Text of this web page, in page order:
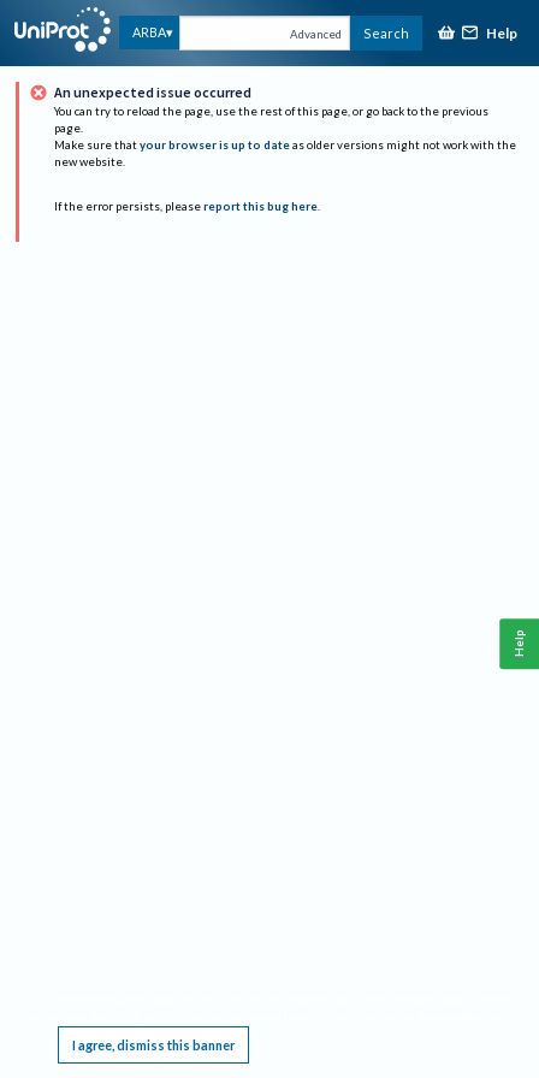
ARBA Advanced Search Help
An unexpected issue occurred
You can try to reload the page, use the rest of this page, or go back to the previous
page.
Make sure that your browser is up to date as older versions might not work with the
new website.
If the error persists, please report this bug here.
I agree, dismiss this banner
Help